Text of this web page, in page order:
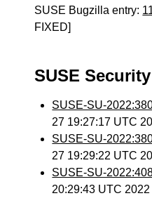
SUSE Bugzilla entry:
FIXED]
SUSE
SUSE-SU-
27 19:27:17 UTC
SUSE-SU-
27 19:29:22 UTC
SUSE-SU-
20:29:43 UTC 2022